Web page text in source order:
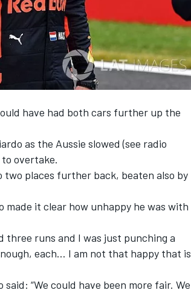
have had both cars further up the
as the Aussie slowed (see radio
overtake.
places further back, beaten also by
it clear how unhappy he was with
three runs and I was just punching a
each… I am not that happy that is
“We could have been more fair. We